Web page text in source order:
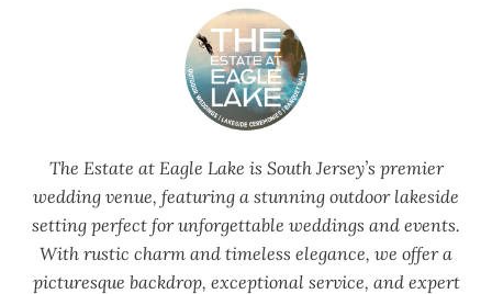
The Estate at Eagle Lake is South Jersey’s premier
wedding venue, featuring a stunning outdoor lakeside
setting perfect for unforgettable weddings and events.
With rustic charm and timeless elegance, we offer a
picturesque backdrop, exceptional service, and expert